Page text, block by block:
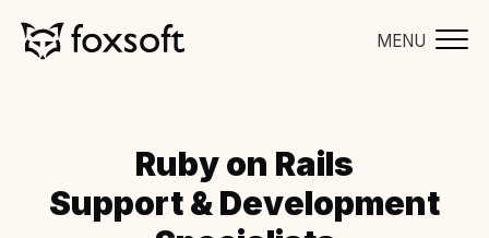
MENU
Ruby on Rails
Support & Development